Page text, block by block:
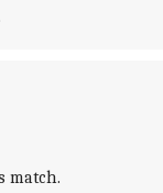
match.